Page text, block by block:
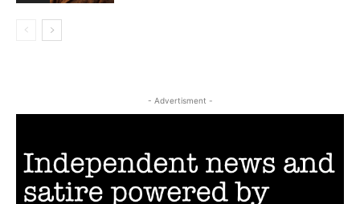
- Advertisment -